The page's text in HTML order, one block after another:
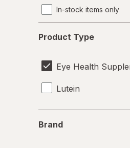
In-stock items only
Type
Product Type
Eye Health
Lutein
Brand